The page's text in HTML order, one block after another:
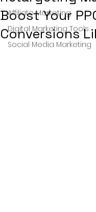
Affiliate Marketing
Digital Marketing Tools
Social Media Marketing
Boost Your
Conversions